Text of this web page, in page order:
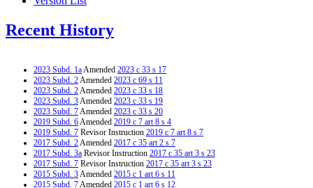
Recent History
2023 Subd. 1aAmended 2023 c 33 s 17
2023 Subd. 2Amended 2023 c 69 s 11
2023 Subd. 2Amended 2023 c 33 s 18
2023 Subd. 3Amended 2023 c 33 s 19
2023 Subd. 7Amended 2023 c 33 s 20
2019 Subd. 6Amended 2019 c 7 art 8 s 4
2019 Subd. 7 Revisor Instruction 2019 c 7 art 8 s 7
2017 Subd. 2Amended 2017 c 35 art 2 s 7
2017 Subd. 3a Revisor Instruction 2017 c 35 art 3 s 23
2017 Subd. 7 Revisor Instruction 2017 c 35 art 3 s 23
2015 Subd. 3Amended 2015 c 1 art 6 s 11
2015 Subd. 7Amended 2015 c 1 art 6 s 12